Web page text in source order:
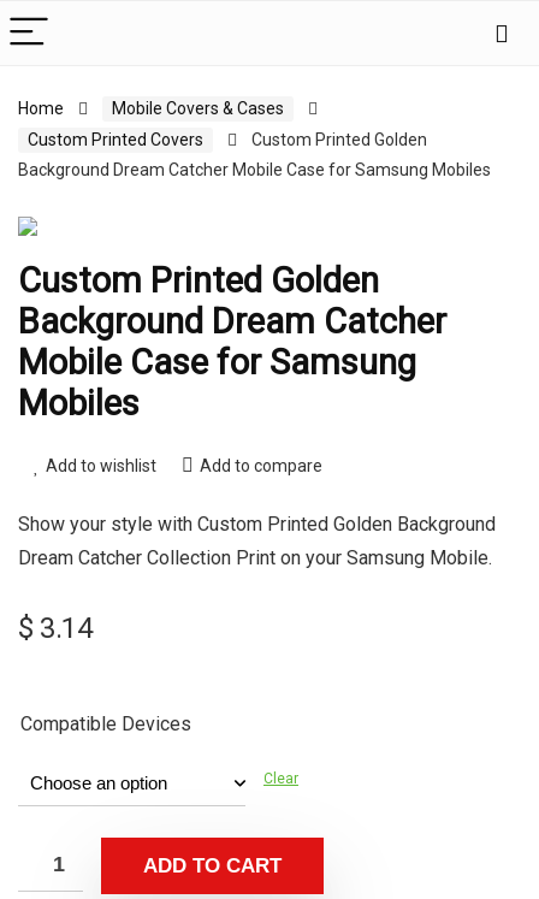
Home
Mobile Covers & Cases
Custom Printed Covers
Custom Printed Golden
Background Dream Catcher Mobile Case for Samsung Mobiles
Custom Printed Golden
Background Dream Catcher
Mobile Case for Samsung
Mobiles
Add to wishlist Add to compare
Show your style with Custom Printed Golden Background
Dream Catcher Collection Print on your Samsung Mobile.
$ 3.14
Compatible Devices
Clear
ADD TO CART